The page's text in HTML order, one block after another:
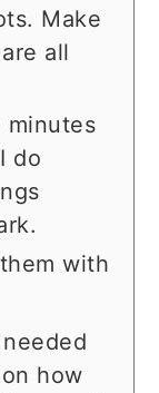
Make
all
minutes
do
with
how